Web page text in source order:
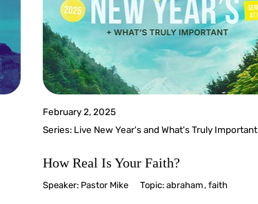
February 2, 2025
Series: Live New Year's and What's Truly Important
How Real Is Your Faith?
Speaker: Pastor Mike Topic: abraham, faith